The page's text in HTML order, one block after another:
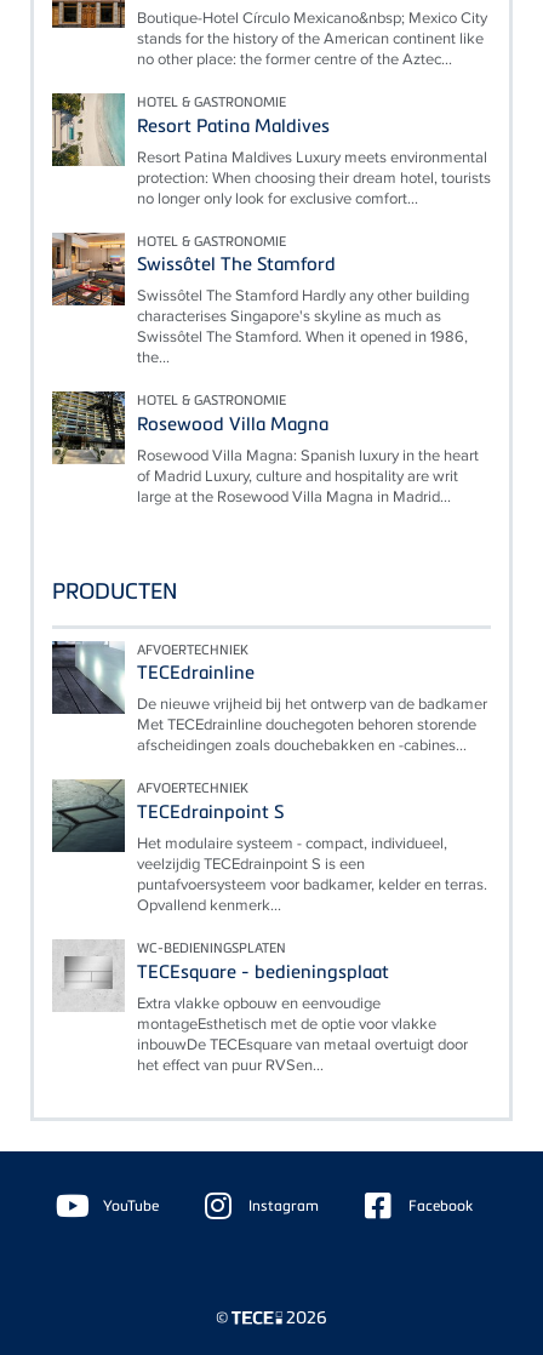
Boutique-Hotel Círculo Mexicano&nbsp; Mexico City
stands for the history of the American continent like
no other place: the former centre of the Aztec...
HOTEL & GASTRONOMIE
Resort Patina Maldives
Resort Patina Maldives Luxury meets environmental
protection: When choosing their dream hotel, tourists
no longer only look for exclusive comfort...
HOTEL & GASTRONOMIE
Swissôtel The Stamford
Swissôtel The Stamford Hardly any other building
characterises Singapore's skyline as much as
Swissôtel The Stamford. When it opened in 1986,
the...
HOTEL & GASTRONOMIE
Rosewood Villa Magna
Rosewood Villa Magna: Spanish luxury in the heart
of Madrid Luxury, culture and hospitality are writ
large at the Rosewood Villa Magna in Madrid...
PRODUCTEN
AFVOERTECHNIEK
TECEdrainline
De nieuwe vrijheid bij het ontwerp van de badkamer
Met TECEdrainline douchegoten behoren storende
afscheidingen zoals douchebakken en -cabines...
AFVOERTECHNIEK
TECEdrainpoint S
Het modulaire systeem - compact, individueel,
veelzijdig TECEdrainpoint S is een
puntafvoersysteem voor badkamer, kelder en terras.
Opvallend kenmerk...
WC-BEDIENINGSPLATEN
TECEsquare - bedieningsplaat
Extra vlakke opbouw en eenvoudige
montageEsthetisch met de optie voor vlakke
inbouwDe TECEsquare van metaal overtuigt door
het effect van puur RVSen...
Floating
Sidebar YouTube Instagram Facebook
© 2026